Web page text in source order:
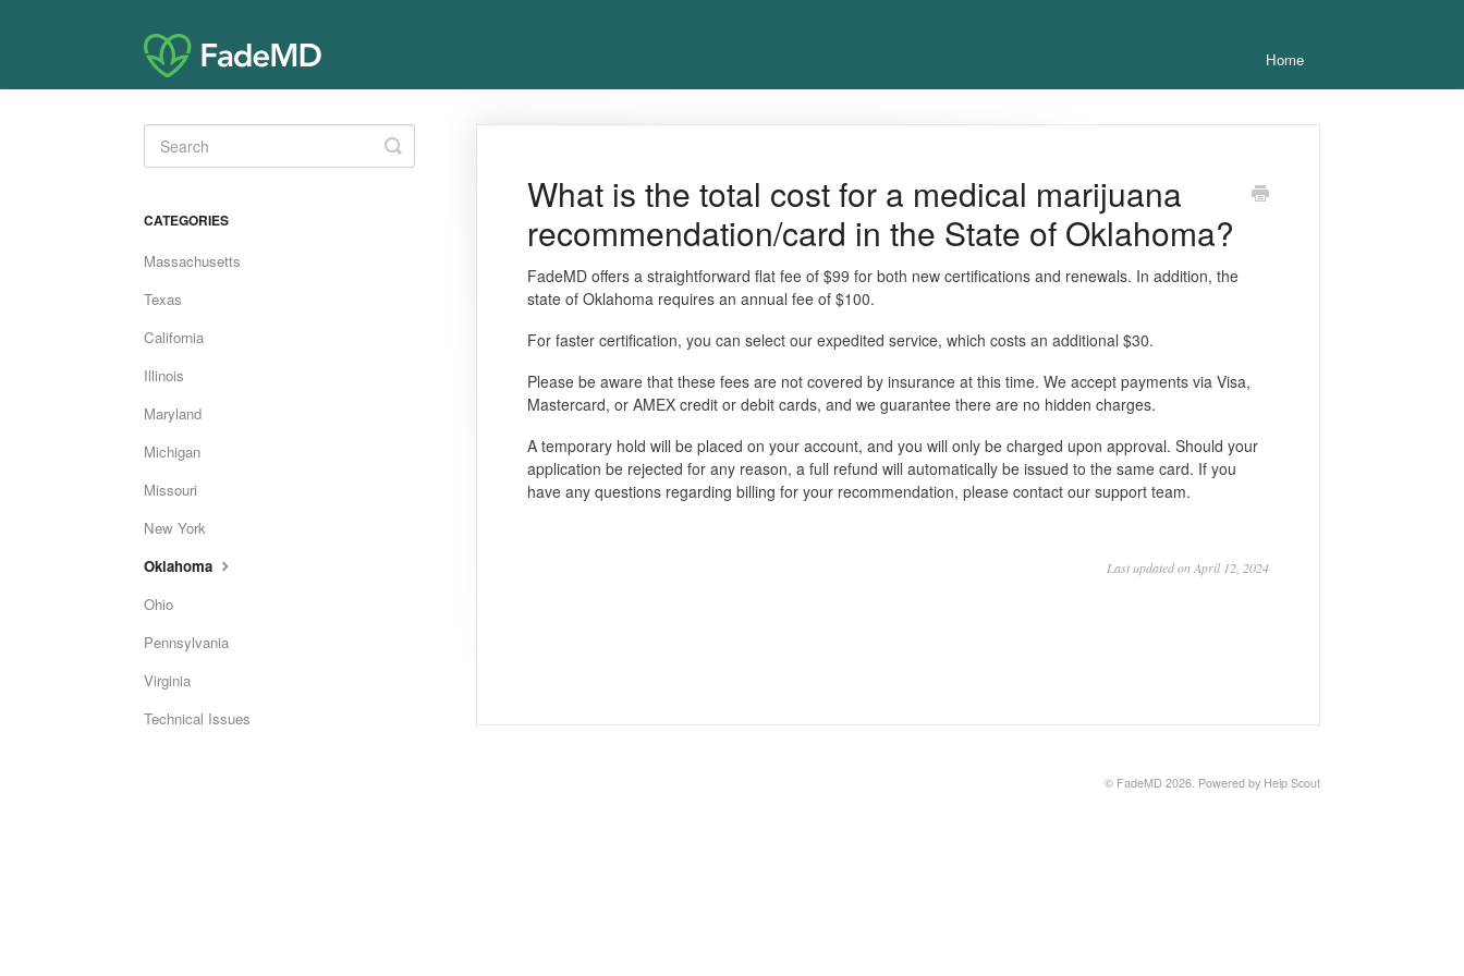
Home
What is the total cost for a medical marijuana
recommendation/card in the State of Oklahoma?
FadeMD offers a straightforward flat fee of $99 for both new certifications and renewals. In addition, the
state of Oklahoma requires an annual fee of $100.
For faster certification, you can select our expedited service, which costs an additional $30.
Please be aware that these fees are not covered by insurance at this time. We accept payments via Visa,
Mastercard, or AMEX credit or debit cards, and we guarantee there are no hidden charges.
A temporary hold will be placed on your account, and you will only be charged upon approval. Should your
application be rejected for any reason, a full refund will automatically be issued to the same card. If you
have any questions regarding billing for your recommendation, please contact our support team.
Last updated on April 12, 2024
Toggle
Search
CATEGORIES
Massachusetts
Texas
California
Illinois
Maryland
Michigan
Missouri
New York
Oklahoma
Ohio
Pennsylvania
Virginia
Technical Issues
© FadeMD 2026. Powered by Help Scout